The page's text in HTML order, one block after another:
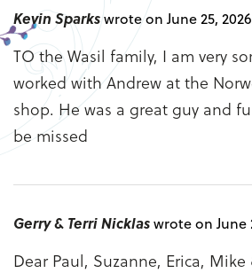
Kevin Sparkswrote on June 25, 2026
TO the Wasil family, I am very
worked with Andrew at the
shop. He was a great guy and
be missed
Gerry & Terri Nicklaswrote on June
Dear Paul, Suzanne, Erica,